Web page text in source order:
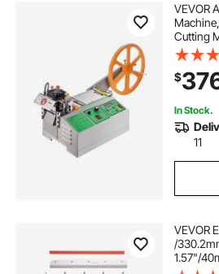
VEVOR
Cutting
Zipper
$
In Stock.
11
VEVOR
/
1.57"/